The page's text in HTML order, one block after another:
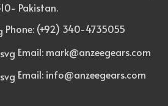
Pakistan.
Phone: (+92) 340-4735055
Email: mark@anzeegears.com
Email: info@anzeegears.com